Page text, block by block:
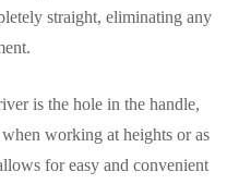
straight, eliminating any
is the hole in the handle,
working at heights or as
for easy and convenient